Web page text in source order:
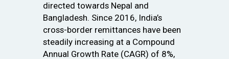
directed towards Nepal and
Bangladesh. Since 2016, India’s
cross-border remittances have been
steadily increasing at a Compound
Annual Growth Rate (CAGR) of 8%,